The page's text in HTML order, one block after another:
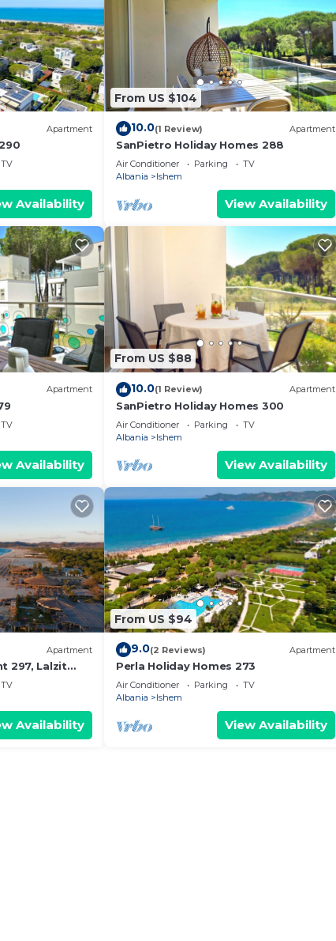
Apartment
TV
Availability
From US $104
10.0(1 Review) Apartment
SanPietro Holiday Homes 288
Air Conditioner Parking
TV
Albania
Ishem
View Availability
Apartment
TV
Availability
From US $88
10.0(1 Review) Apartment
SanPietro Holiday Homes 300
Air Conditioner Parking
TV
Albania
Ishem
View Availability
Apartment
297, Lalzit
TV
Availability
From US $94
9.0(2 Reviews) Apartment
Perla Holiday Homes 273
Air Conditioner Parking
TV
Albania
Ishem
View Availability